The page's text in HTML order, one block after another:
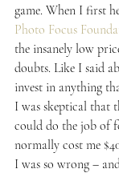
game. When I first
Photo Focus
the insanely low
doubts. Like I said
invest in anything
I was skeptical that
could do the job of
normally cost me
I was so wrong –